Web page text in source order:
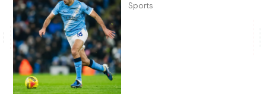
Sports